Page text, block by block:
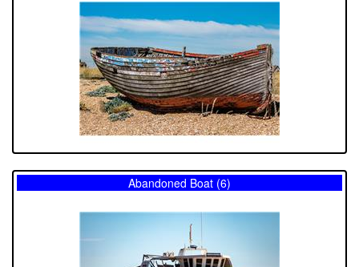
Abandoned Boat (6)